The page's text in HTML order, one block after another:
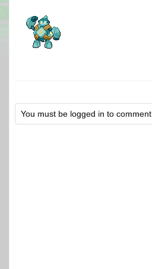
You must be logged in to comment.